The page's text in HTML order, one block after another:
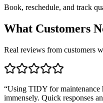
Book, reschedule, and track
What Customers
Real reviews from customers
“Using TIDY for maintenance
immensely. Quick responses